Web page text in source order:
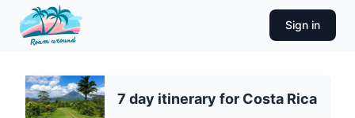
Sign in
7 day itinerary for Costa Rica